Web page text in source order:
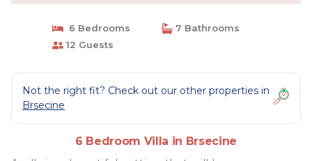
6 Bedrooms
7 Bathrooms
12 Guests
Not the right fit? Check out our other properties in
Brsecine
6 Bedroom Villa in Brsecine